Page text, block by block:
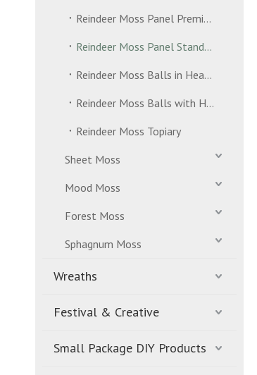
Reindeer Moss Panel Premium Grade
Reindeer Moss Panel Standard Grade
Reindeer Moss Balls in Header Bag
Reindeer Moss Balls with Hanging Strand
Reindeer Moss Topiary
Sheet Moss
Mood Moss
Forest Moss
Sphagnum Moss
Wreaths
Festival & Creative
Small Package DIY Products